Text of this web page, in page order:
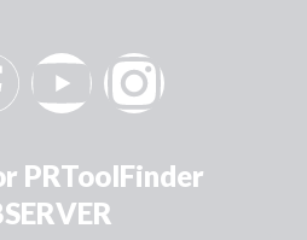
PRToolFinder